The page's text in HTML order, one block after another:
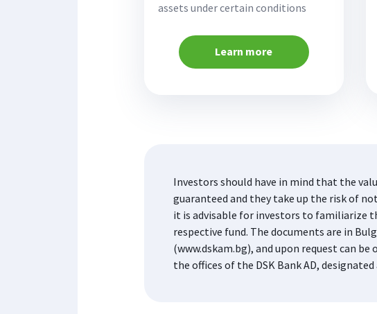
assets under certain conditions
Learn more
Investors should have in mind that the
guaranteed and they take up the risk of
it is advisable for investors to familiarize
respective fund. The documents are in
(www.dskam.bg), and upon request can
the offices of the DSK Bank AD,